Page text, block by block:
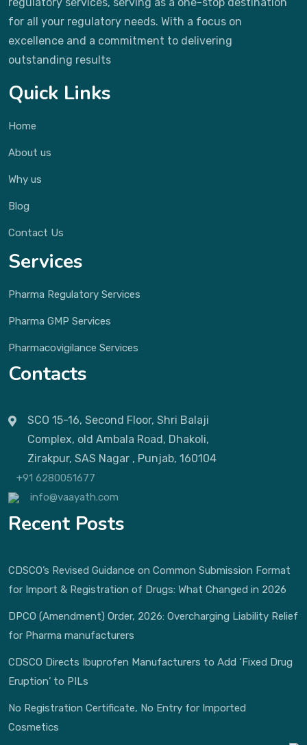
for all your regulatory needs. With a focus on
excellence and a commitment to delivering
outstanding results
Quick Links
Home
About us
Why us
Blog
Contact Us
Services
Pharma Regulatory Services
Pharma GMP Services
Pharmacovigilance Services
Contacts
SCO 15-16, Second Floor, Shri Balaji
Complex, old Ambala Road, Dhakoli,
Zirakpur, SAS Nagar , Punjab, 160104
+91 6280051677
info@vaayath.com
Recent Posts
CDSCO’s Revised Guidance on Common Submission Format
for Import & Registration of Drugs: What Changed in 2026
DPCO (Amendment) Order, 2026: Overcharging Liability Relief
for Pharma manufacturers
CDSCO Directs Ibuprofen Manufacturers to Add ‘Fixed Drug
Eruption’ to PILs
No Registration Certificate, No Entry for Imported
Cosmetics